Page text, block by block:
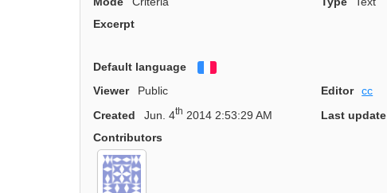
Excerpt
Default language
Viewer
Public Editor
cc
Created
Jun. 4th 2014 2:53:29 AM Last update
Contributors